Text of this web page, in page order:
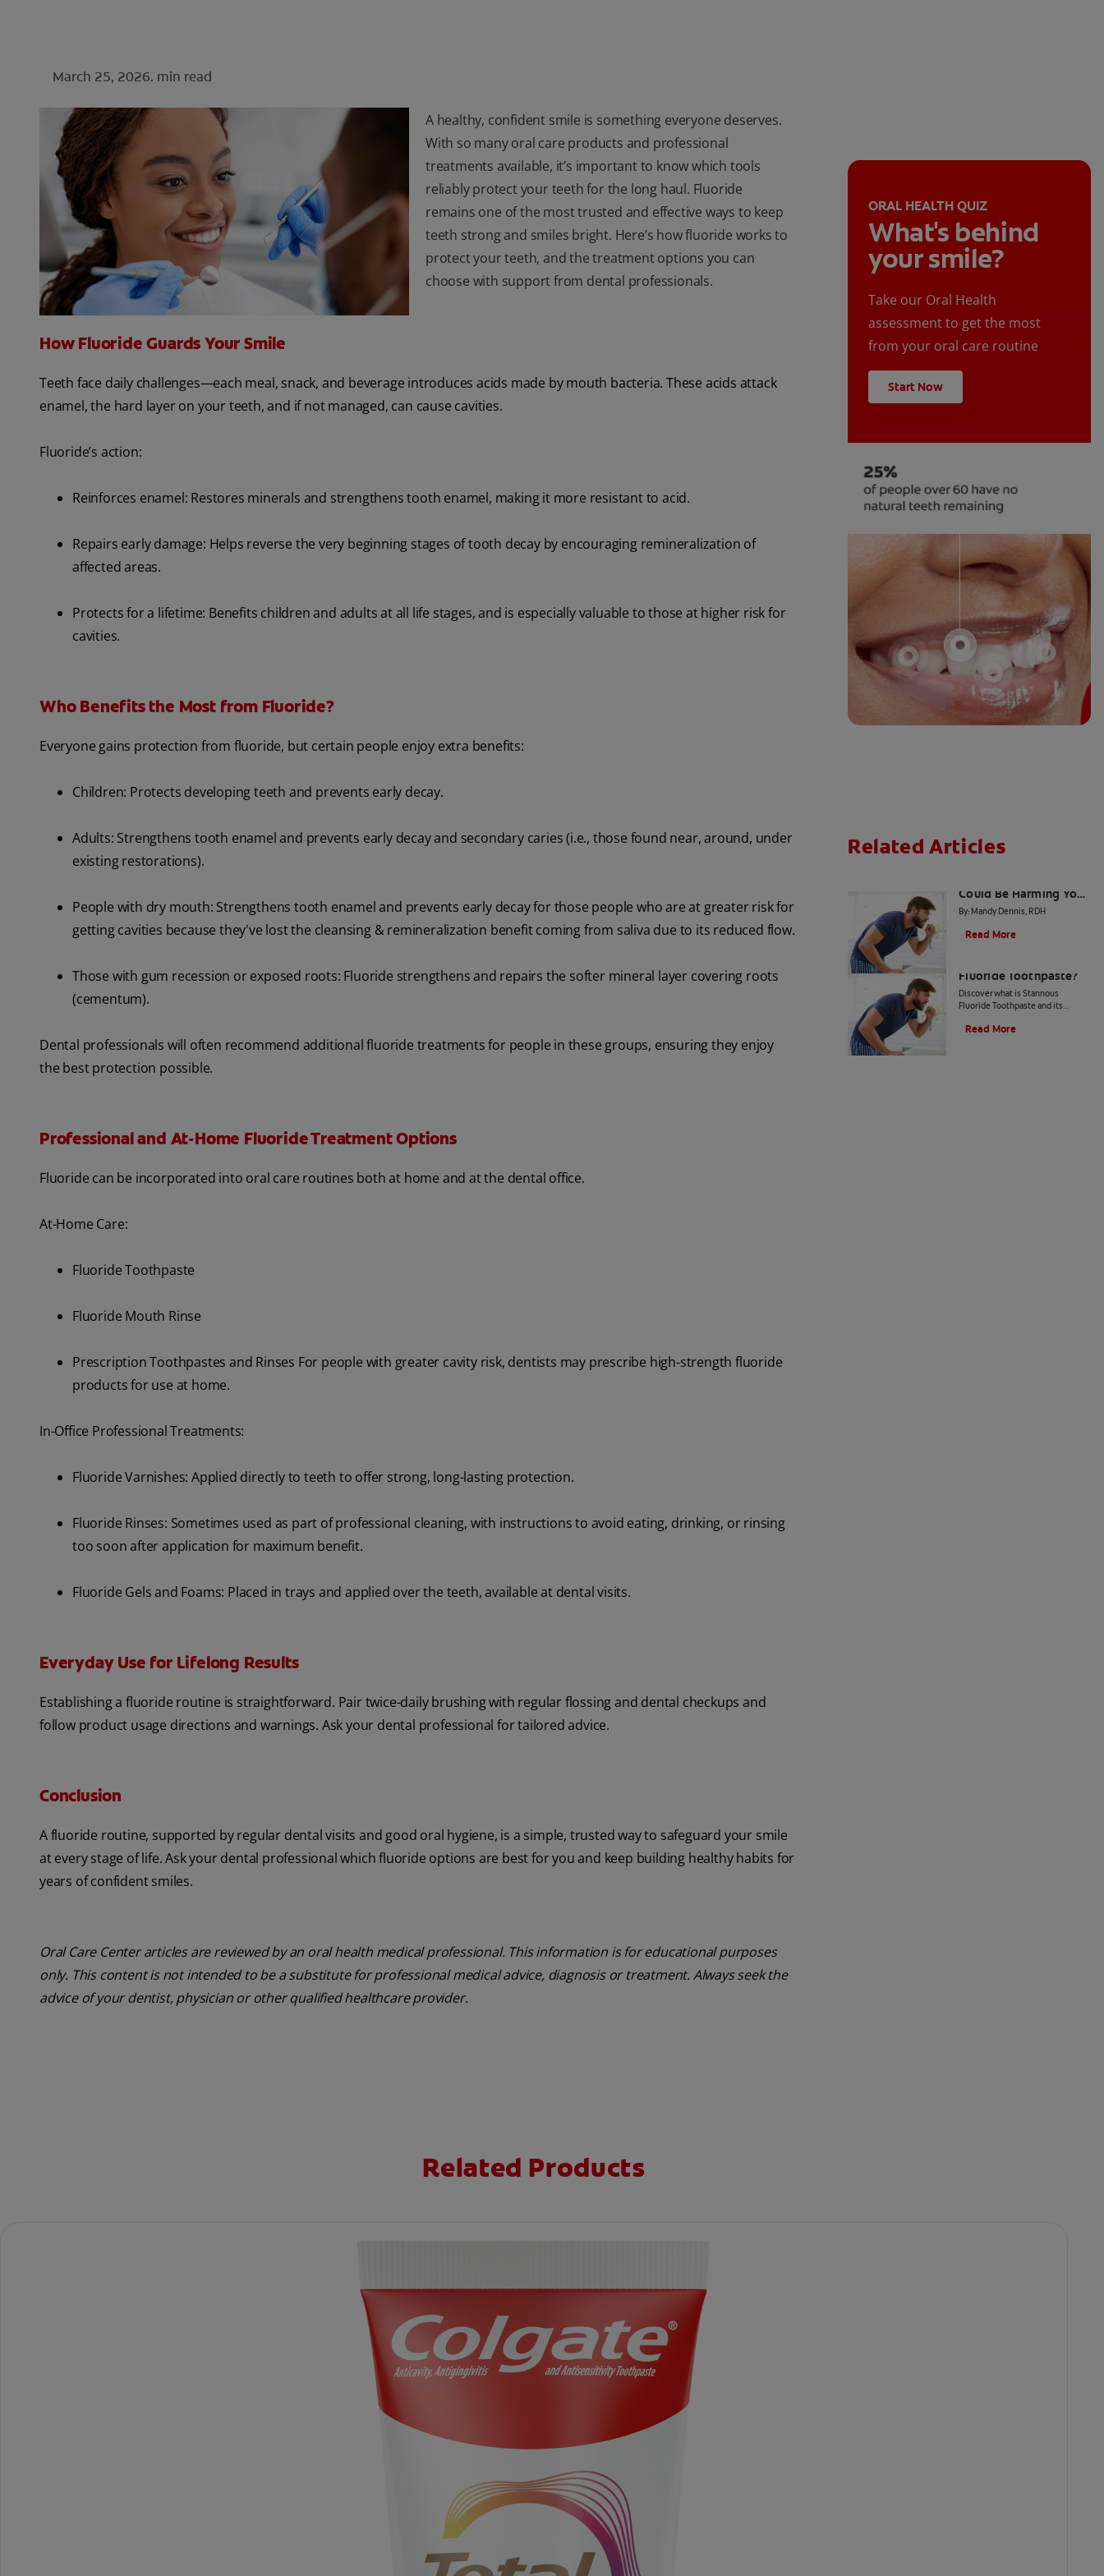
March 25, 2026. min read
A healthy, confident smile is something everyone deserves.
With so many oral care products and professional
treatments available, it’s important to know which tools
reliably protect your teeth for the long haul. Fluoride
remains one of the most trusted and effective ways to keep
teeth strong and smiles bright. Here’s how fluoride works to
protect your teeth, and the treatment options you can
choose with support from dental professionals.
How Fluoride Guards Your Smile
Teeth face daily challenges—each meal, snack, and beverage introduces acids made by mouth bacteria. These acids attack
enamel, the hard layer on your teeth, and if not managed, can cause cavities.
Fluoride’s action:
Reinforces enamel: Restores minerals and strengthens tooth enamel, making it more resistant to acid.
Repairs early damage: Helps reverse the very beginning stages of tooth decay by encouraging remineralization of
affected areas.
Protects for a lifetime: Benefits children and adults at all life stages, and is especially valuable to those at higher risk for
cavities.
Who Benefits the Most from Fluoride?
Everyone gains protection from fluoride, but certain people enjoy extra benefits:
Children: Protects developing teeth and prevents early decay.
Adults: Strengthens tooth enamel and prevents early decay and secondary caries (i.e., those found near, around, under
existing restorations).
People with dry mouth: Strengthens tooth enamel and prevents early decay for those people who are at greater risk for
getting cavities because they've lost the cleansing & remineralization benefit coming from saliva due to its reduced flow.
Those with gum recession or exposed roots: Fluoride strengthens and repairs the softer mineral layer covering roots
(cementum).
Dental professionals will often recommend additional fluoride treatments for people in these groups, ensuring they enjoy
the best protection possible.
Professional and At-Home Fluoride Treatment Options
Fluoride can be incorporated into oral care routines both at home and at the dental office.
At-Home Care:
Fluoride Toothpaste
Fluoride Mouth Rinse
Prescription Toothpastes and Rinses For people with greater cavity risk, dentists may prescribe high-strength fluoride
products for use at home.
In-Office Professional Treatments:
Fluoride Varnishes: Applied directly to teeth to offer strong, long-lasting protection.
Fluoride Rinses: Sometimes used as part of professional cleaning, with instructions to avoid eating, drinking, or rinsing
too soon after application for maximum benefit.
Fluoride Gels and Foams: Placed in trays and applied over the teeth, available at dental visits.
Everyday Use for Lifelong Results
Establishing a fluoride routine is straightforward. Pair twice-daily brushing with regular flossing and dental checkups and
follow product usage directions and warnings. Ask your dental professional for tailored advice.
Conclusion
A fluoride routine, supported by regular dental visits and good oral hygiene, is a simple, trusted way to safeguard your smile
at every stage of life. Ask your dental professional which fluoride options are best for you and keep building healthy habits for
years of confident smiles.
Oral Care Center articles are reviewed by an oral health medical professional. This information is for educational purposes
only. This content is not intended to be a substitute for professional medical advice, diagnosis or treatment. Always seek the
advice of your dentist, physician or other qualified healthcare provider.
ORAL HEALTH QUIZ
What's behind
your smile?
Take our Oral Health
assessment to get the most
from your oral care routine
Start Now
Related Articles
Could Be Harming Your
Smile
By: Mandy Dennis, RDH
Read More
Fluoride Toothpaste?
Discover what is Stannous
Fluoride Toothpaste and its
and other oral health problems.
Read More
Related Products